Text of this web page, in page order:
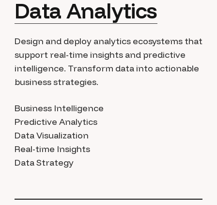
Data Analytics
Design and deploy analytics ecosystems that
support real-time insights and predictive
intelligence. Transform data into actionable
business strategies.
Business Intelligence
Predictive Analytics
Data Visualization
Real-time Insights
Data Strategy